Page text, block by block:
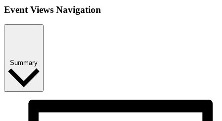
Event Views Navigation
Summary